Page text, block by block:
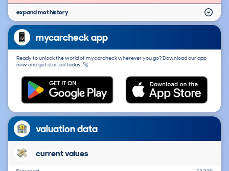
expand mot history
mycarcheck app
Ready to unlock the world of mycarcheck wherever you go? Download our app
now and get started today. 🚀
valuation data
current values